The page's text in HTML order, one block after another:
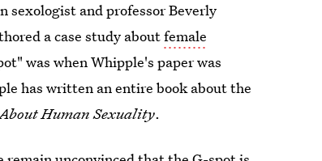
sexologist and professor Beverly
a case study aboutfemale
was when Whipple's paper was
has written an entire book about the
About Human Sexuality.